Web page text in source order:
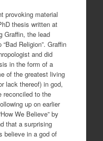
provoking material
thesis written at
Graffin, the lead
Religion”. Graffin
and did
in the form of a
of the greatest living
lack thereof) in god,
reconciled to the
up on earlier
We Believe” by
that a surprising
believe in a god of